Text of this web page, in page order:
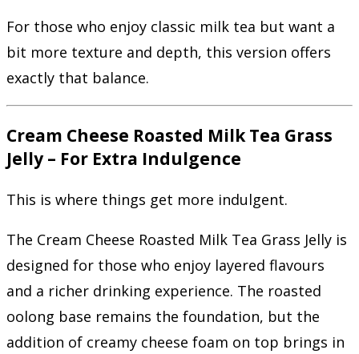
For those who enjoy classic milk tea but want a
bit more texture and depth, this version offers
exactly that balance.
Cream Cheese Roasted Milk Tea Grass
Jelly – For Extra Indulgence
This is where things get more indulgent.
The Cream Cheese Roasted Milk Tea Grass Jelly is
designed for those who enjoy layered flavours
and a richer drinking experience. The roasted
oolong base remains the foundation, but the
addition of creamy cheese foam on top brings in